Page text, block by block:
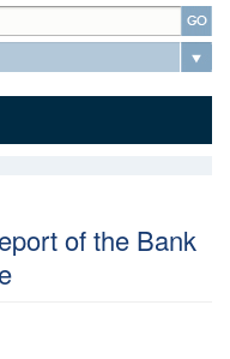
of the Bank